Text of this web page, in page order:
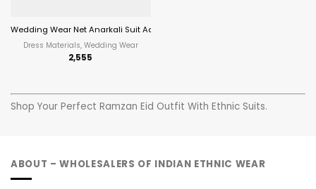
Wedding Wear Net Anarkali Suit Aanaya Vol 201
Dress Materials, Wedding Wear
2,555
Shop Your Perfect Ramzan Eid Outfit With Ethnic Suits.
ABOUT – WHOLESALERS OF INDIAN ETHNIC WEAR